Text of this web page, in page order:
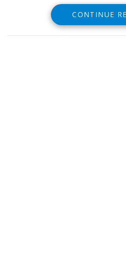
on and improve your score as
CONTINUE